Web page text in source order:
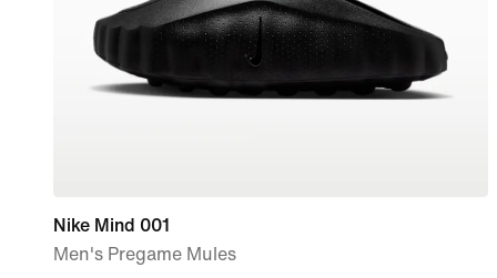
Nike Mind 001
Men's Pregame Mules